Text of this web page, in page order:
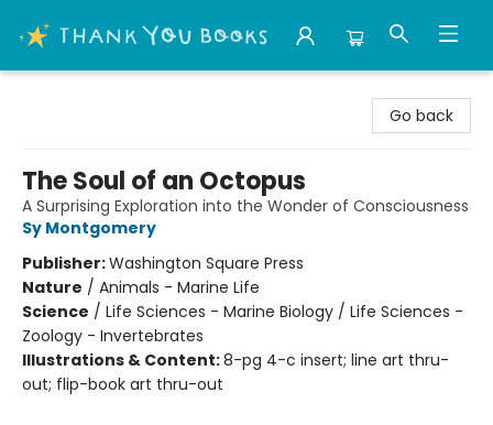
Go back
The Soul of an Octopus
A Surprising Exploration into the Wonder of Consciousness
Sy Montgomery
Publisher:Washington Square Press
Nature / Animals - Marine Life
Science / Life Sciences - Marine Biology / Life Sciences -
Zoology - Invertebrates
Illustrations & Content:8-pg 4-c insert; line art thru-
out; flip-book art thru-out